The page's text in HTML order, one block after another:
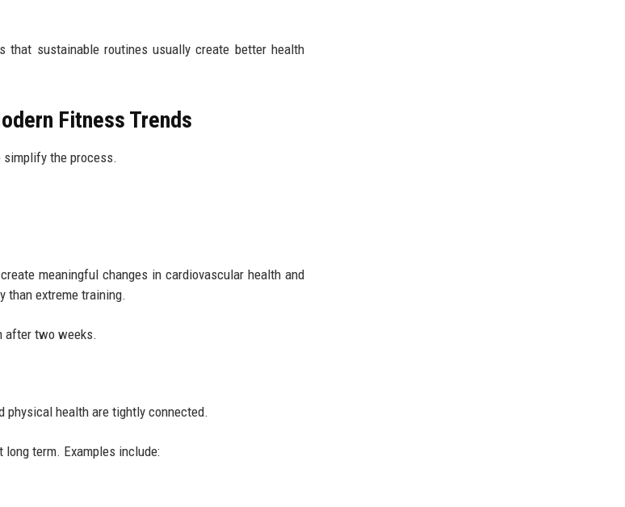
that sustainable routines usually create better health
Fitness Trends
simplify the process.
meaningful changes in cardiovascular health and
than extreme training.
after two weeks.
physical health are tightly connected.
term. Examples include: